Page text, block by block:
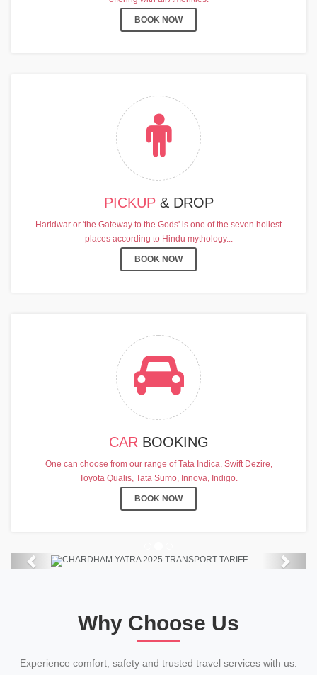
BOOK NOW
PICKUP & DROP
Haridwar or 'the Gateway to the Gods' is one of the seven holiest
places according to Hindu mythology...
BOOK NOW
CAR BOOKING
One can choose from our range of Tata Indica, Swift Dezire,
Toyota Qualis, Tata Sumo, Innova, Indigo.
BOOK NOW
CHARDHAM YATRA 2025
TRANSPORT TARIFF
Chardham Yatra Start Date 7th May
2025 !
Previous Next
Why Choose Us
Experience comfort, safety and trusted travel services with us.